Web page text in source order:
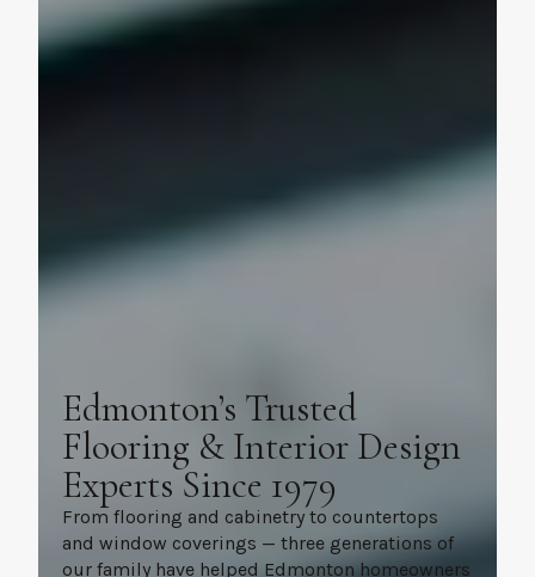
Edmonton’s Trusted
Flooring & Interior Design
Experts Since 1979
From flooring and cabinetry to countertops
and window coverings — three generations of
our family have helped Edmonton homeowners